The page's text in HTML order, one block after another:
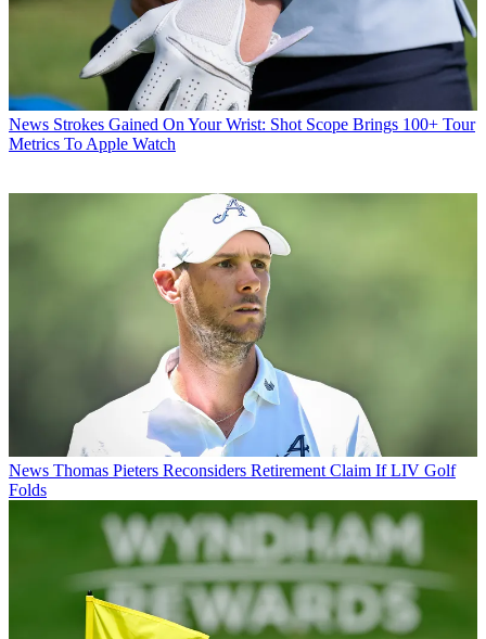
News Strokes Gained On Your Wrist: Shot Scope Brings 100+ Tour
Metrics To Apple Watch
News Thomas Pieters Reconsiders Retirement Claim If LIV Golf
Folds